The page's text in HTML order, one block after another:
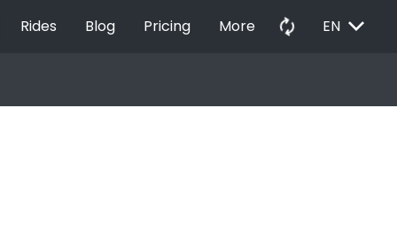
Rides Blog Pricing More autorenew EN EXPAND_MORE